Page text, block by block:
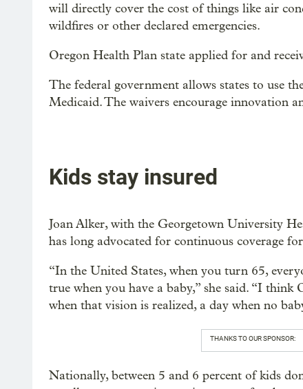
will directly cover the cost of things like air
wildfires or other declared emergencies.
Oregon Health Plan state applied for and
The federal government allows states to use
Medicaid. The waivers encourage innovation
Kids stay insured
Joan Alker, with the Georgetown University
has long advocated for continuous coverage
“In the United States, when you turn 65,
true when you have a baby,” she said. “I think
when that vision is realized, a day when no
THANKS TO OUR SPONSOR:
Nationally, between 5 and 6 percent of kids